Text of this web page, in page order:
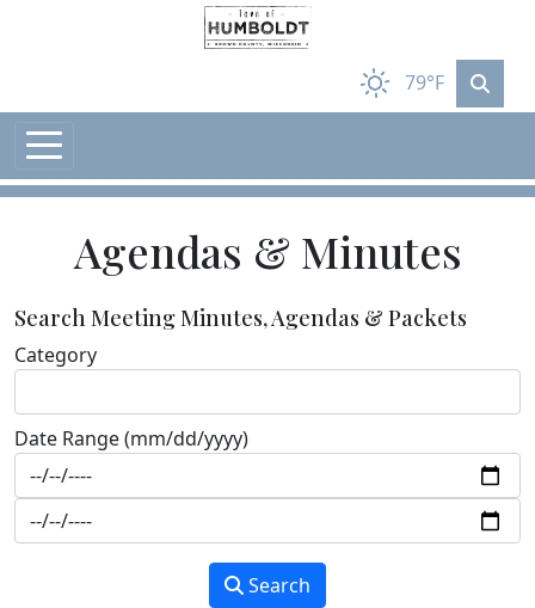
79°F
Agendas & Minutes
Search Meeting Minutes, Agendas & Packets
Category
Date Range (mm/dd/yyyy)
Search